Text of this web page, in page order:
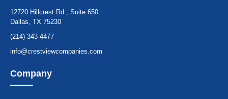
12720 Hillcrest Rd., Suite 650
Dallas, TX 75230
(214) 343-4477
info@crestviewcompanies.com
Company